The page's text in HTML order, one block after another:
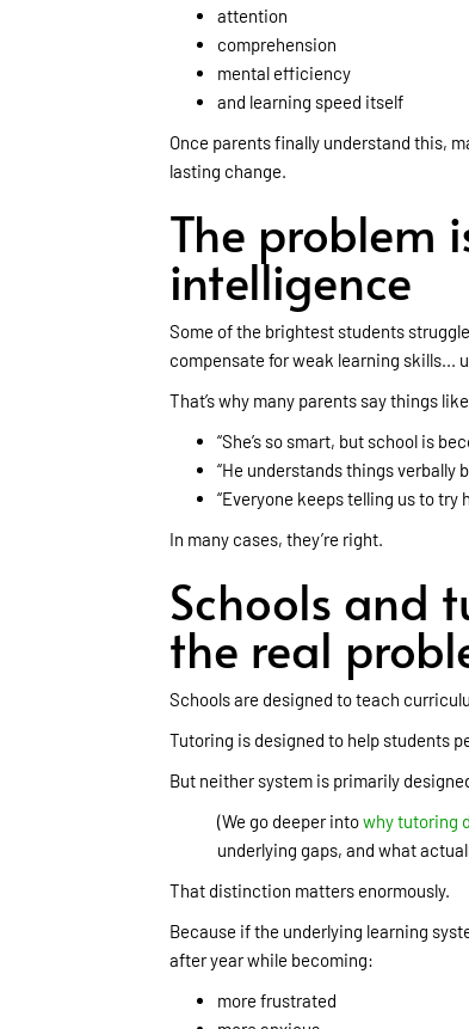
attention
comprehension
mental efficiency
and learning speed itself
Once parents finally understand this,
lasting change.
The problem
intelligence
Some of the brightest students
compensate for weak learning skills...
That’s why many parents say things
“She’s so smart, but school is
“He understands things verbally
“Everyone keeps telling us to try
In many cases, they’re right.
Schools and
the real
Schools are designed to teach
Tutoring is designed to help students
But neither system is primarily
(We go deeper intowhy tutoring
underlying gaps, and what
That distinction matters enormously.
Because if the underlying learning
after year while becoming:
more frustrated